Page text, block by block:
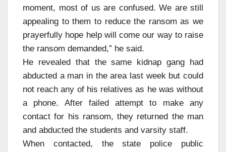
moment, most of us are confused. We are still
appealing to them to reduce the ransom as we
prayerfully hope help will come our way to raise
the ransom demanded,” he said.
He revealed that the same kidnap gang had
abducted a man in the area last week but could
not reach any of his relatives as he was without
a phone. After failed attempt to make any
contact for his ransom, they returned the man
and abducted the students and varsity staff.
When contacted, the state police public